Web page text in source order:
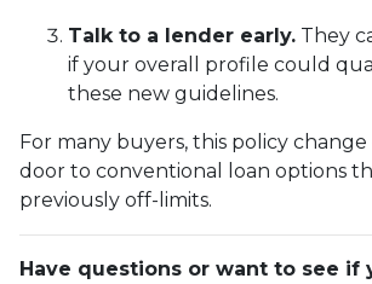
Talk to a lender early. They
if your overall profile could
these new guidelines.
For many buyers, this policy
door to conventional loan options
previously off-limits.
Have questions or want to see if